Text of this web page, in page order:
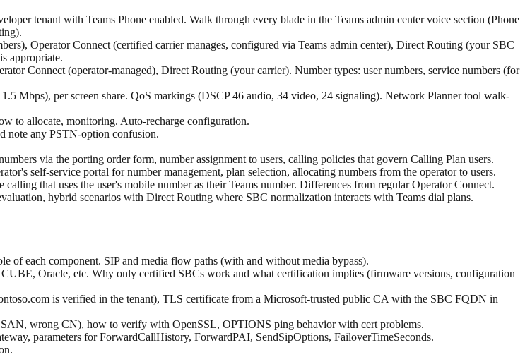
tenant with Teams Phone enabled. Walk through every blade in the Teams admin center voice section (Phone
Operator Connect (certified carrier manages, configured via Teams admin center), Direct Routing (your SBC
appropriate.
Connect (operator-managed), Direct Routing (your carrier). Number types: user numbers, service numbers (for
Mbps), per screen share. QoS markings (DSCP 46 audio, 34 video, 24 signaling). Network Planner tool walk-
to allocate, monitoring. Auto-recharge configuration.
note any PSTN-option confusion.
via the porting order form, number assignment to users, calling policies that govern Calling Plan users.
self-service portal for number management, plan selection, allocating numbers from the operator to users.
that uses the user's mobile number as their Teams number. Differences from regular Operator Connect.
hybrid scenarios with Direct Routing where SBC normalization interacts with Teams dial plans.
each component. SIP and media flow paths (with and without media bypass).
Oracle, etc. Why only certified SBCs work and what certification implies (firmware versions, configuration
is verified in the tenant), TLS certificate from a Microsoft-trusted public CA with the SBC FQDN in
wrong CN), how to verify with OpenSSL, OPTIONS ping behavior with cert problems.
parameters for ForwardCallHistory, ForwardPAI, SendSipOptions, FailoverTimeSeconds.